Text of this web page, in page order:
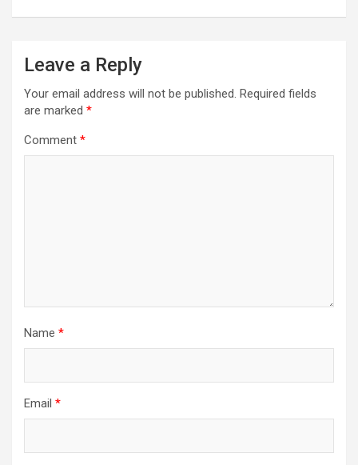
Leave a Reply
Your email address will not be published. Required fields
are marked *
Comment *
Name *
Email *